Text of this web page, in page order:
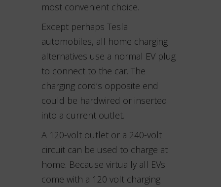
most convenient choice.
Except perhaps Tesla
automobiles, all home charging
alternatives use a normal EV plug
to connect to the car. The
charging cord’s opposite end
could be hardwired or inserted
into a current outlet.
A 120-volt outlet or a 240-volt
circuit can be used to charge at
home. Because virtually all EVs
come with a 120 volt charging